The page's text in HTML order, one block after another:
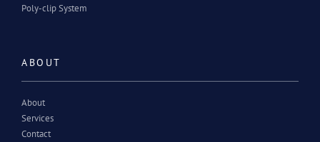
Poly-clip System
ABOUT
About
Services
Contact